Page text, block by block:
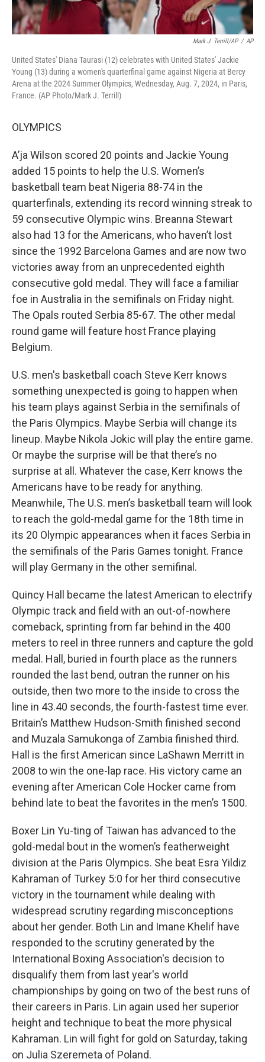
Mark J. Terrill/AP / AP
United States' Diana Taurasi (12) celebrates with United States' Jackie
Young (13) during a women's quarterfinal game against Nigeria at Bercy
Arena at the 2024 Summer Olympics, Wednesday, Aug. 7, 2024, in Paris,
France. (AP Photo/Mark J. Terrill)
OLYMPICS
A’ja Wilson scored 20 points and Jackie Young
added 15 points to help the U.S. Women’s
basketball team beat Nigeria 88-74 in the
quarterfinals, extending its record winning streak to
59 consecutive Olympic wins. Breanna Stewart
also had 13 for the Americans, who haven’t lost
since the 1992 Barcelona Games and are now two
victories away from an unprecedented eighth
consecutive gold medal. They will face a familiar
foe in Australia in the semifinals on Friday night.
The Opals routed Serbia 85-67. The other medal
round game will feature host France playing
Belgium.
U.S. men's basketball coach Steve Kerr knows
something unexpected is going to happen when
his team plays against Serbia in the semifinals of
the Paris Olympics. Maybe Serbia will change its
lineup. Maybe Nikola Jokic will play the entire game.
Or maybe the surprise will be that there’s no
surprise at all. Whatever the case, Kerr knows the
Americans have to be ready for anything.
Meanwhile, The U.S. men’s basketball team will look
to reach the gold-medal game for the 18th time in
its 20 Olympic appearances when it faces Serbia in
the semifinals of the Paris Games tonight. France
will play Germany in the other semifinal.
Quincy Hall became the latest American to electrify
Olympic track and field with an out-of-nowhere
comeback, sprinting from far behind in the 400
meters to reel in three runners and capture the gold
medal. Hall, buried in fourth place as the runners
rounded the last bend, outran the runner on his
outside, then two more to the inside to cross the
line in 43.40 seconds, the fourth-fastest time ever.
Britain’s Matthew Hudson-Smith finished second
and Muzala Samukonga of Zambia finished third.
Hall is the first American since LaShawn Merritt in
2008 to win the one-lap race. His victory came an
evening after American Cole Hocker came from
behind late to beat the favorites in the men’s 1500.
Boxer Lin Yu-ting of Taiwan has advanced to the
gold-medal bout in the women’s featherweight
division at the Paris Olympics. She beat Esra Yildiz
Kahraman of Turkey 5:0 for her third consecutive
victory in the tournament while dealing with
widespread scrutiny regarding misconceptions
about her gender. Both Lin and Imane Khelif have
responded to the scrutiny generated by the
International Boxing Association's decision to
disqualify them from last year's world
championships by going on two of the best runs of
their careers in Paris. Lin again used her superior
height and technique to beat the more physical
Kahraman. Lin will fight for gold on Saturday, taking
on Julia Szeremeta of Poland.